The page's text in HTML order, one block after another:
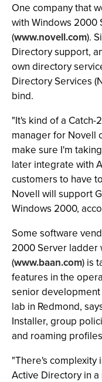
One company that
with Windows 2000
(www.novell.com).
Directory support,
own directory
Directory Services
bind.
"It's kind of a Catch-
manager for Novell
make sure I'm
later integrate with
customers to have
Novell will support
Windows 2000,
Some software
2000 Server ladder
(www.baan.com) is
features in the
senior
lab in Redmond,
Installer, group
and roaming
"There's complexity
Active Directory in